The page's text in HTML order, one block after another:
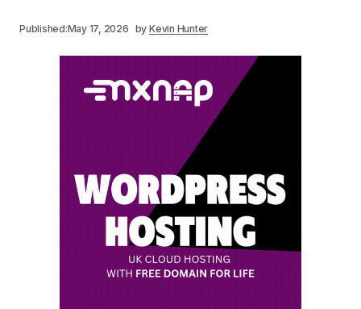
Published:May 17, 2026 by Kevin Hunter